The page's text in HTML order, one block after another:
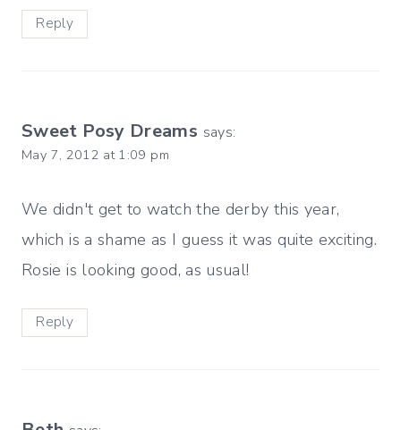
Reply
Sweet Posy Dreams says:
May 7, 2012 at 1:09 pm
We didn't get to watch the derby this year,
which is a shame as I guess it was quite exciting.
Rosie is looking good, as usual!
Reply